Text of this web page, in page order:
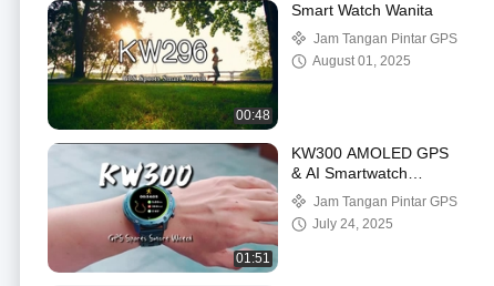
00:48
Smart Watch Wanita
Jam Tangan Pintar GPS
August 01, 2025
01:51
KW300 AMOLED GPS
& AI Smartwatch
dengan Real-Time
Activity & Sleep
Trackers AI Q&A 5ATM
Jam Tangan Pintar GPS
July 24, 2025